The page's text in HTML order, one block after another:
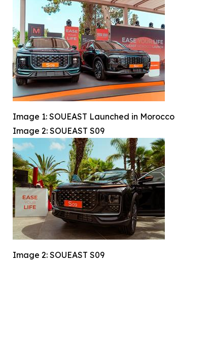
Image 1: SOUEAST Launched in Morocco
Image 2: SOUEAST S09
Image 2: SOUEAST S09